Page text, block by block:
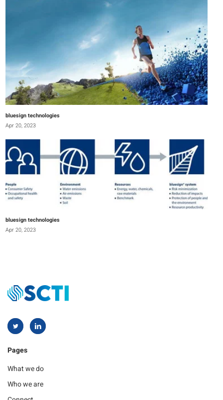
bluesign technologies
Apr 20, 2023
bluesign technologies
Apr 20, 2023
Pages
What we do
Who we are